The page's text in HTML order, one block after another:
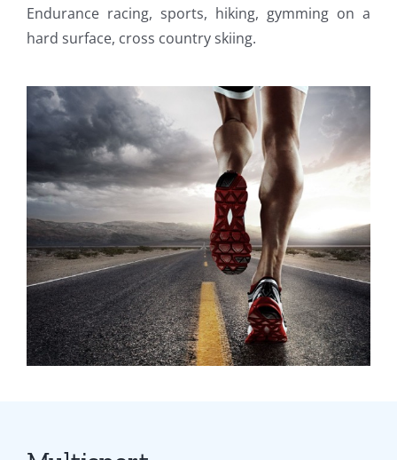
Endurance racing, sports, hiking, gymming on a
hard surface, cross country skiing.